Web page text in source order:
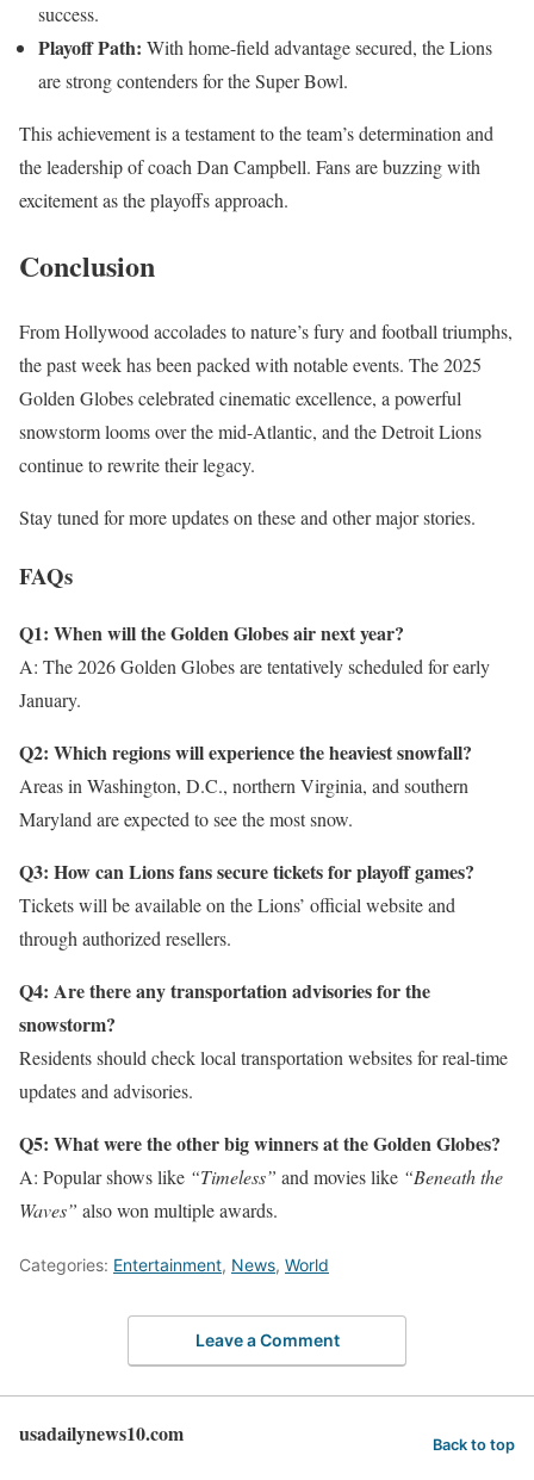
success.
Playoff Path: With home-field advantage secured, the Lions
are strong contenders for the Super Bowl.
This achievement is a testament to the team’s determination and
the leadership of coach Dan Campbell. Fans are buzzing with
excitement as the playoffs approach.
Conclusion
From Hollywood accolades to nature’s fury and football triumphs,
the past week has been packed with notable events. The 2025
Golden Globes celebrated cinematic excellence, a powerful
snowstorm looms over the mid-Atlantic, and the Detroit Lions
continue to rewrite their legacy.
Stay tuned for more updates on these and other major stories.
FAQs
Q1: When will the Golden Globes air next year?
A: The 2026 Golden Globes are tentatively scheduled for early
January.
Q2: Which regions will experience the heaviest snowfall?
Areas in Washington, D.C., northern Virginia, and southern
Maryland are expected to see the most snow.
Q3: How can Lions fans secure tickets for playoff games?
Tickets will be available on the Lions’ official website and
through authorized resellers.
Q4: Are there any transportation advisories for the
snowstorm?
Residents should check local transportation websites for real-time
updates and advisories.
Q5: What were the other big winners at the Golden Globes?
A: Popular shows like “Timeless” and movies like “Beneath the
Waves” also won multiple awards.
Categories: Entertainment, News, World
Leave a Comment
usadailynews10.com Back to top